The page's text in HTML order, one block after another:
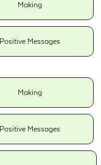
Making
Positive Messages
Making
Positive Messages